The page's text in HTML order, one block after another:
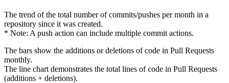
The trend of the total number of commits/pushes per month in a
repository since it was created.
* Note: A push action can include multiple commit actions.
The bars show the additions or deletions of code in Pull Requests
monthly.
The line chart demonstrates the total lines of code in Pull Requests
(additions + deletions).